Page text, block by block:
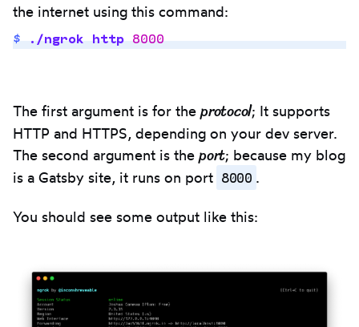
the internet using this command:
$ ./ngrok http 8000
The first argument is for the protocol; It supports
HTTP and HTTPS, depending on your dev server.
The second argument is the port; because my blog
is a Gatsby site, it runs on port 8000 .
You should see some output like this: